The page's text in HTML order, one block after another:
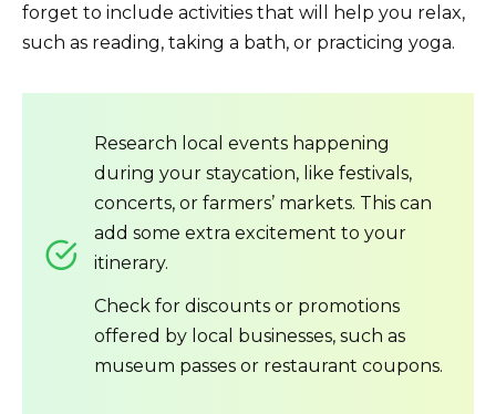
forget to include activities that will help you relax,
such as reading, taking a bath, or practicing yoga.
Research local events happening
during your staycation, like festivals,
concerts, or farmers’ markets. This can
add some extra excitement to your
itinerary.
Check for discounts or promotions
offered by local businesses, such as
museum passes or restaurant coupons.